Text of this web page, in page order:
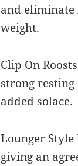
and eliminate
weight.
Clip On
strong
added solace.
Lounger Style
giving an